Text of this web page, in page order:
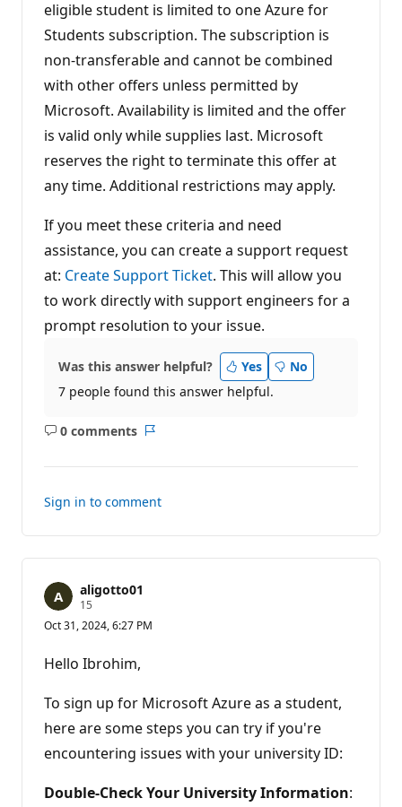
eligible student is limited to one Azure for
Students subscription. The subscription is
non-transferable and cannot be combined
with other offers unless permitted by
Microsoft. Availability is limited and the offer
is valid only while supplies last. Microsoft
reserves the right to terminate this offer at
any time. Additional restrictions may apply.
If you meet these criteria and need
assistance, you can create a support request
at: Create Support Ticket. This will allow you
to work directly with support engineers for a
prompt resolution to your issue.
Was this answer helpful? Yes
No
7 people found this answer helpful.
0 comments
No
Sign in to comment
aligotto01
15
p
t
a
o
n
p
o
t
Oct 31, 2024, 6:27 PM
Hello Ibrohim,
To sign up for Microsoft Azure as a student,
here are some steps you can try if you're
encountering issues with your university ID:
Double-Check Your University Information: